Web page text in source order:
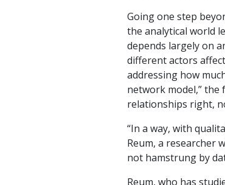
Going one step
the analytical world
depends largely on
different actors
addressing how
network model,”
relationships right,
“In a way, with
Reum, a researcher
not hamstrung by
Reum, who has